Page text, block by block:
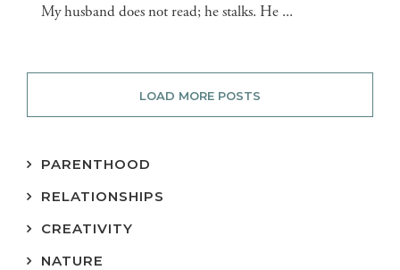
My husband does not read; he stalks. He ...
LOAD MORE POSTS
PARENTHOOD
RELATIONSHIPS
CREATIVITY
NATURE